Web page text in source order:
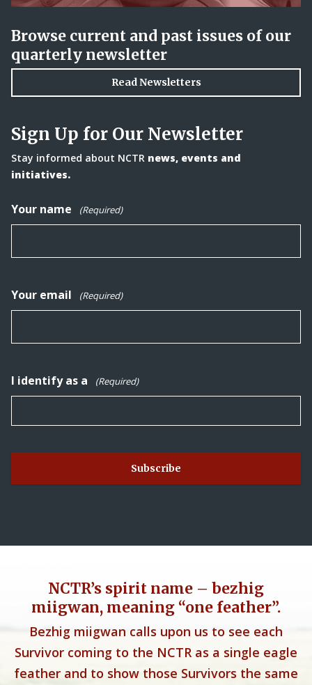
Browse current and past issues of our
quarterly newsletter
Read Newsletters
Sign Up for Our Newsletter
Stay informed about NCTR news, events and
initiatives.
Your name (Required)
Your email (Required)
I identify as a (Required)
NCTR’s spirit name – bezhig
miigwan, meaning “one feather”.
Bezhig miigwan calls upon us to see each
Survivor coming to the NCTR as a single eagle
feather and to show those Survivors the same